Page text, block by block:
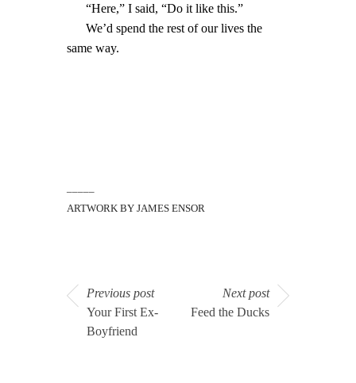
“Here,” I said, “Do it like this.”
We’d spend the rest of our lives the
same way.
ARTWORK BY JAMES ENSOR
Previous post
Your First Ex-
Boyfriend
Next post
Feed the Ducks